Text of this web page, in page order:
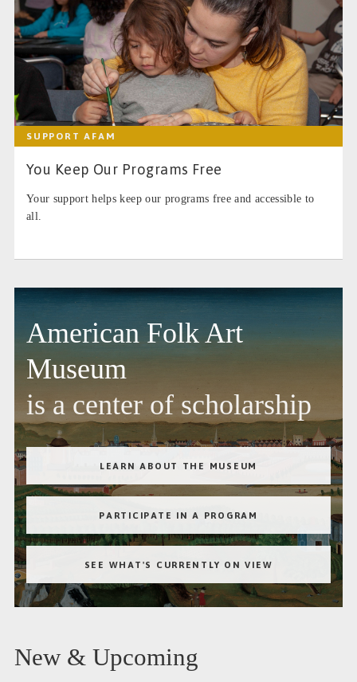
SUPPORT AFAM
You Keep Our Programs Free
Your support helps keep our programs free and accessible to
all.
American Folk Art
Museum
is a center of scholarship
LEARN ABOUT THE MUSEUM
PARTICIPATE IN A PROGRAM
SEE WHAT'S CURRENTLY ON VIEW
New & Upcoming